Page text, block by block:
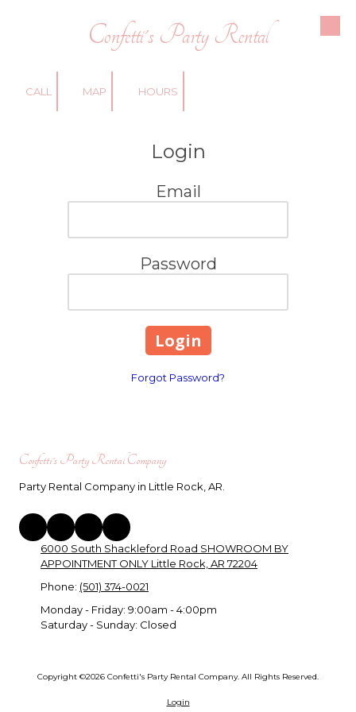
Skip to contentConfetti's Party Rental
CALL MAP HOURS
Login
Email
Password
Forgot Password?
Confetti's Party Rental Company
Party Rental Company in Little Rock, AR.
6000 South Shackleford Road SHOWROOM BY
APPOINTMENT ONLY Little Rock, AR 72204
Phone: (501) 374-0021
Monday - Friday: 9:00am - 4:00pm
Saturday - Sunday: Closed
Copyright ©2026 Confetti's Party Rental Company. All Rights Reserved.
Login